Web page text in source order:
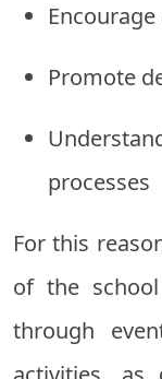
Promote
processes
For this
of the
through